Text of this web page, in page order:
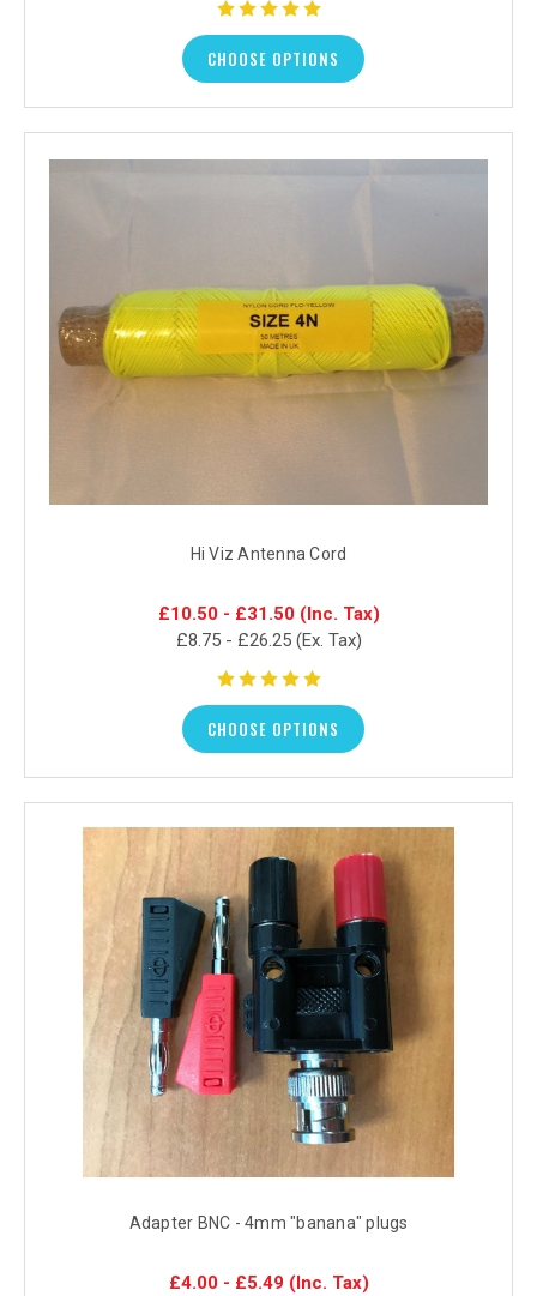
CHOOSE OPTIONS
Hi Viz Antenna Cord
£10.50 - £31.50 (Inc. Tax)
£8.75 - £26.25 (Ex. Tax)
CHOOSE OPTIONS
Adapter BNC - 4mm "banana" plugs
£4.00 - £5.49 (Inc. Tax)